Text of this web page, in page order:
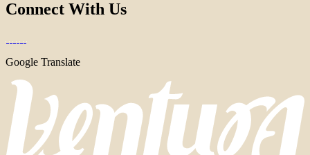
Connect With Us
Google Translate